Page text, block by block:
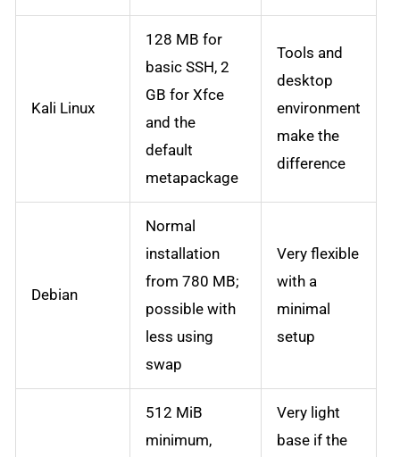
Kali Linux
128 MB for
basic SSH, 2
GB for Xfce
and the
default
metapackage
Tools and
desktop
environment
make the
difference
Debian
Normal
installation
from 780 MB;
possible with
less using
swap
Very flexible
with a
minimal
setup
512 MiB
minimum,
Very light
base if the